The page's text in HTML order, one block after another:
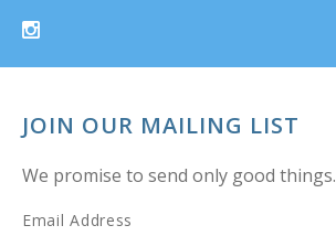
JOIN OUR MAILING LIST
We promise to send only good things.
Email Address